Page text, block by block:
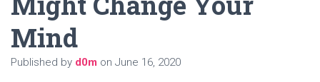
Mind
Published by d0m on June 16, 2020